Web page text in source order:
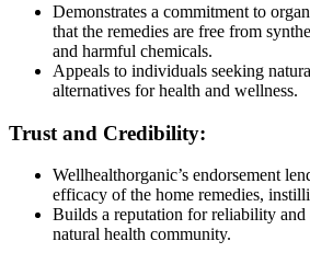
Demonstrates a commitment to
that the remedies are free from
and harmful chemicals.
Appeals to individuals seeking
alternatives for health and wellness.
Trust and Credibility:
Wellhealthorganic’s endorsement
efficacy of the home remedies,
Builds a reputation for reliability
natural health community.